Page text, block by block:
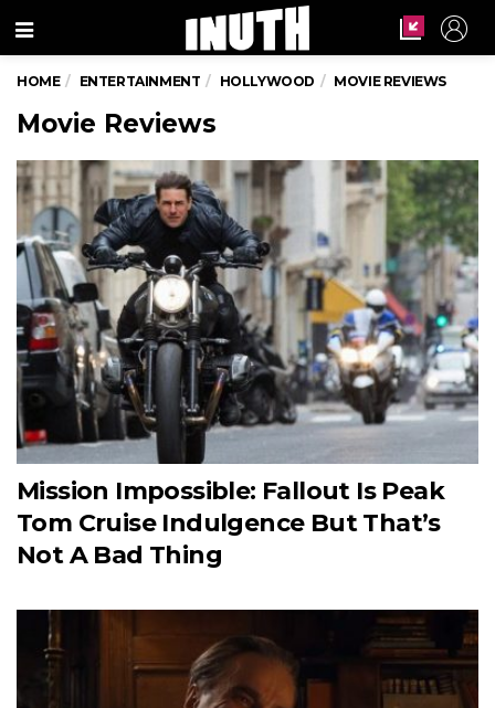
Menu
HOME ENTERTAINMENT HOLLYWOOD MOVIE REVIEWS
Movie Reviews
Mission Impossible: Fallout Is Peak
Tom Cruise Indulgence But That’s
Not A Bad Thing